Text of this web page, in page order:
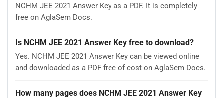
NCHM JEE 2021 Answer Key as a PDF. It is completely
free on AglaSem Docs.
Is NCHM JEE 2021 Answer Key free to download?
Yes. NCHM JEE 2021 Answer Key can be viewed online
and downloaded as a PDF free of cost on AglaSem Docs.
How many pages does NCHM JEE 2021 Answer Key